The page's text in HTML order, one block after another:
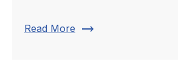
Read More trending_flat